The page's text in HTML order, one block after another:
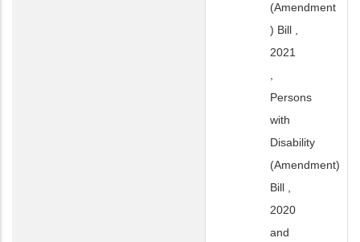
(Amendment
) Bill ,
2021
Persons
with
Disability
(Amendment)
Bill ,
2020
and